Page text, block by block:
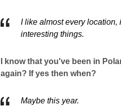
I like almost every location,
interesting things.
I know that you've been in
again? If yes then when?
Maybe this year.